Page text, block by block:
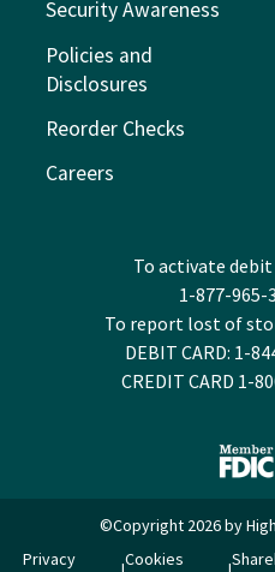
Security Awareness
Policies and
Disclosures
Reorder Checks
Careers
To activate
1-877-965-
To report lost of
DEBIT CARD: 1-
CREDIT CARD 1-
©Copyright 2026 by
Privacy
Cookies